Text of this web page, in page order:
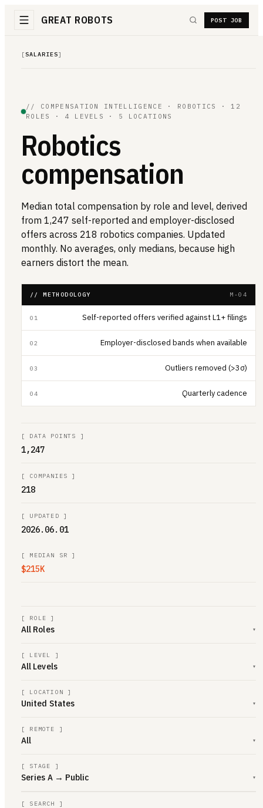
GREAT ROBOTS POST JOB
[SALARIES]
// COMPENSATION INTELLIGENCE · ROBOTICS · 12
ROLES · 4 LEVELS · 5 LOCATIONS
Robotics
compensation
Median total compensation by role and level, derived
from 1,247 self-reported and employer-disclosed
offers across 218 robotics companies. Updated
monthly. No averages, only medians, because high
earners distort the mean.
// METHODOLOGY M-04
01 Self-reported offers verified against L1+ filings
02 Employer-disclosed bands when available
03 Outliers removed (>3σ)
04 Quarterly cadence
[ DATA POINTS ]
1,247
[ COMPANIES ]
218
[ UPDATED ]
2026.06.01
[ MEDIAN SR ]
$215K
[ ROLE ]
All Roles ▾
[ LEVEL ]
All Levels ▾
[ LOCATION ]
United States ▾
[ REMOTE ]
All ▾
[ STAGE ]
Series A → Public ▾
[ SEARCH ]